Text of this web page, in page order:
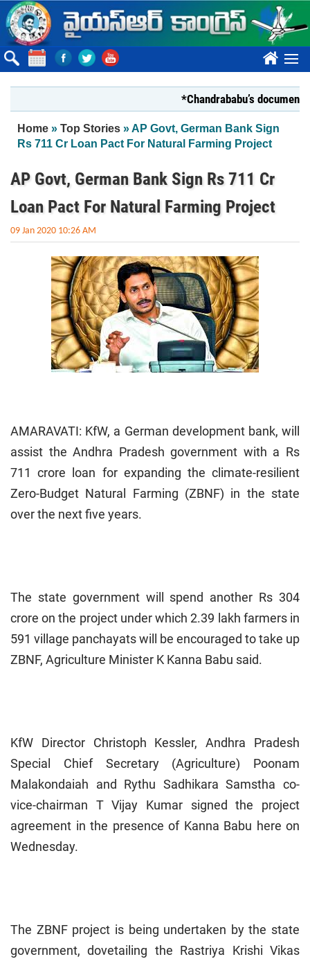
Skip to main content
????
*Chandrababu’s document on
You are here
Home » Top Stories » AP Govt, German Bank Sign
Rs 711 Cr Loan Pact For Natural Farming Project
AP Govt, German Bank Sign Rs 711 Cr
Loan Pact For Natural Farming Project
09 Jan 2020 10:26 AM
AMARAVATI: KfW, a German development bank, will
assist the Andhra Pradesh government with a Rs
711 crore loan for expanding the climate-resilient
Zero-Budget Natural Farming (ZBNF) in the state
over the next five years.
The state government will spend another Rs 304
crore on the project under which 2.39 lakh farmers in
591 village panchayats will be encouraged to take up
ZBNF, Agriculture Minister K Kanna Babu said.
KfW Director Christoph Kessler, Andhra Pradesh
Special Chief Secretary (Agriculture) Poonam
Malakondaiah and Rythu Sadhikara Samstha co-
vice-chairman T Vijay Kumar signed the project
agreement in the presence of Kanna Babu here on
Wednesday.
The ZBNF project is being undertaken by the state
government, dovetailing the Rastriya Krishi Vikas